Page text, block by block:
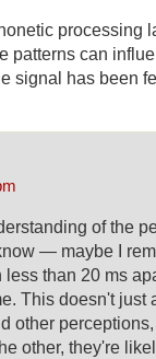
processing
patterns can
signal has been
of the
— maybe I
than 20 ms
This doesn't just
other
other, they're